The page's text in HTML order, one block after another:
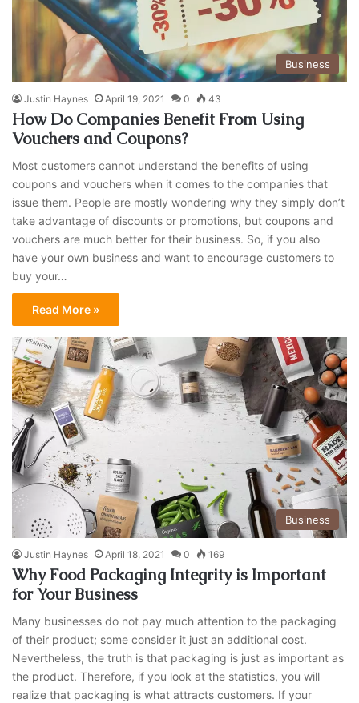
Business
Justin Haynes April 19, 2021 0 43
How Do Companies Benefit From Using
Vouchers and Coupons?
Most customers cannot understand the benefits of using
coupons and vouchers when it comes to the companies that
issue them. People are mostly wondering why they simply don’t
take advantage of discounts or promotions, but coupons and
vouchers are much better for their business. So, if you also
have your own business and want to encourage customers to
buy your…
Read More »
Business
Justin Haynes April 18, 2021 0 169
Why Food Packaging Integrity is Important
for Your Business
Many businesses do not pay much attention to the packaging
of their product; some consider it just an additional cost.
Nevertheless, the truth is that packaging is just as important as
the product. Therefore, if you look at the statistics, you will
realize that packaging is what attracts customers. If your